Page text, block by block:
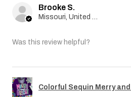
Brooke S.
Was this review helpful?
Colorful Sequin Merry